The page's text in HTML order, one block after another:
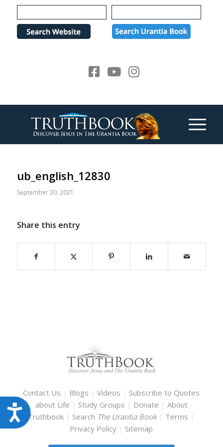
Please
note:
website
Accessibility
ub_english_12830
September 30, 2021
Share this entry
Contact Us | Blogs |Videos | Subscribe to Quotes
about Life | Study Groups | Donate | About
Truthbook | Search The Urantia Book | Terms |
Privacy Policy | Sitemap